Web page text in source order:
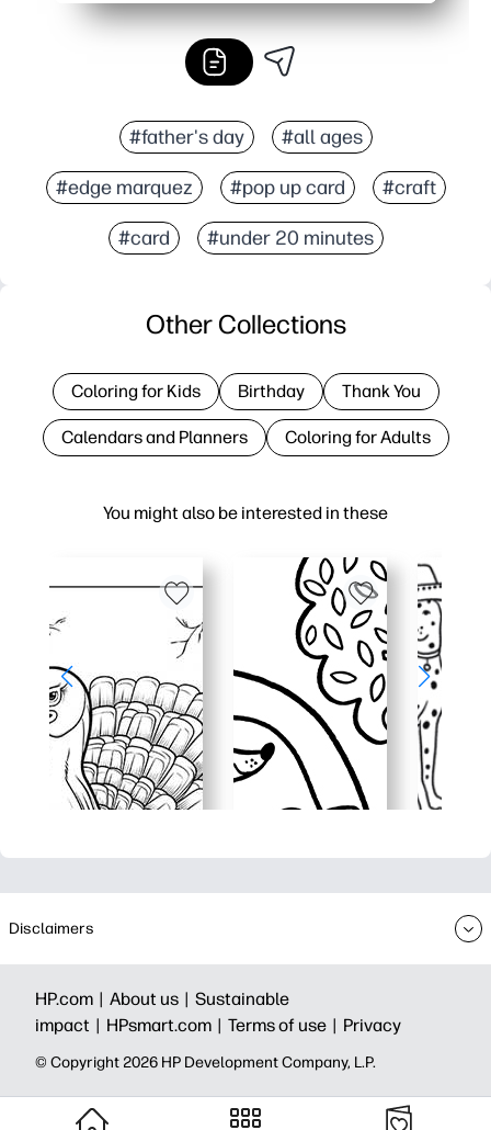
#father's day #all ages
#edge marquez #pop up card #craft
#card #under 20 minutes
You might also be interested in these
Other Collections
Coloring for Kids Birthday Thank You
Calendars and Planners Coloring for Adults
Disclaimers
HP.com | About us | Sustainable
impact | HPsmart.com | Terms of use | Privacy
© Copyright 2026 HP Development Company, L.P.